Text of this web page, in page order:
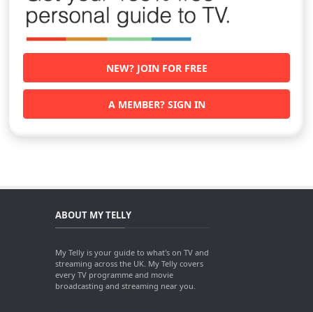
NEW? JOIN FOR FREE
A MEMBER? SIGN IN
ABOUT MY TELLY
My Telly is your guide to what's on TV and
streaming across the UK. My Telly covers
every TV programme and movie
broadcasting and streaming near you.